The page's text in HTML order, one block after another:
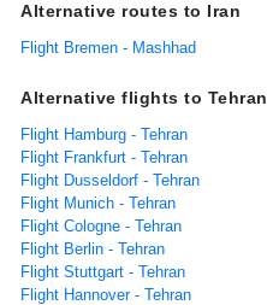
Alternative routes to Iran
Flight Bremen - Mashhad
Alternative flights to Tehran
Flight Hamburg - Tehran
Flight Frankfurt - Tehran
Flight Dusseldorf - Tehran
Flight Munich - Tehran
Flight Cologne - Tehran
Flight Berlin - Tehran
Flight Stuttgart - Tehran
Flight Hannover - Tehran